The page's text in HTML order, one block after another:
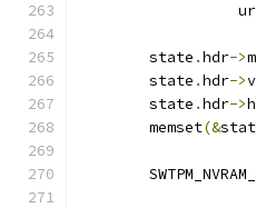
        state
.hdr->
        state
.hdr->
        state
.hdr->
        memset
(&